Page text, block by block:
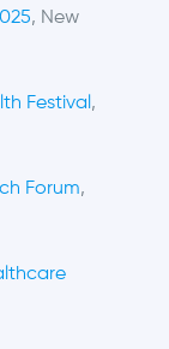
, New
Festival,
Forum,